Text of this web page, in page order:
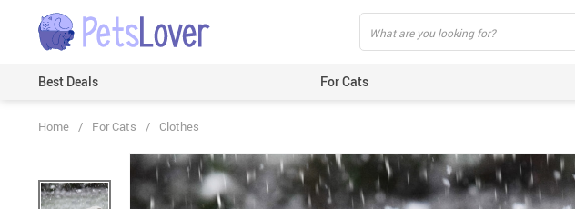
Best Deals For Cats
Beds & Mats
Carriers
Toys
Beds & Mats
Carriers
Home / For Cats / Clothes